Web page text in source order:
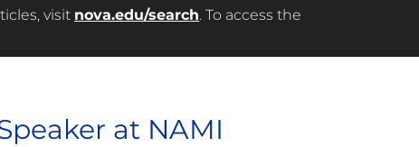
visit nova.edu/search. To access the
at NAMI